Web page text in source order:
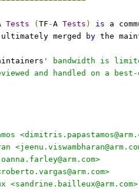
Tests ( TF -A Tests ) is a
merged
by the
' bandwidth is
and handled on a
<sandrine.bailleux@arm.com>